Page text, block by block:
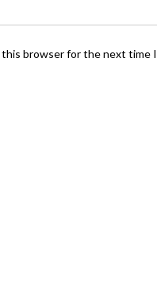
this browser for the next time